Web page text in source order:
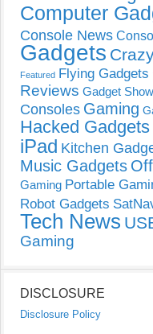
Computer
Console News
Gadgets
Featured Flying Gadgets
Reviews Gadget
Consoles Gaming
Hacked Gadgets
iPad Kitchen
Music Gadgets
Gaming Portable
Robot Gadgets
Tech News
Gaming
DISCLOSURE
Disclosure Policy